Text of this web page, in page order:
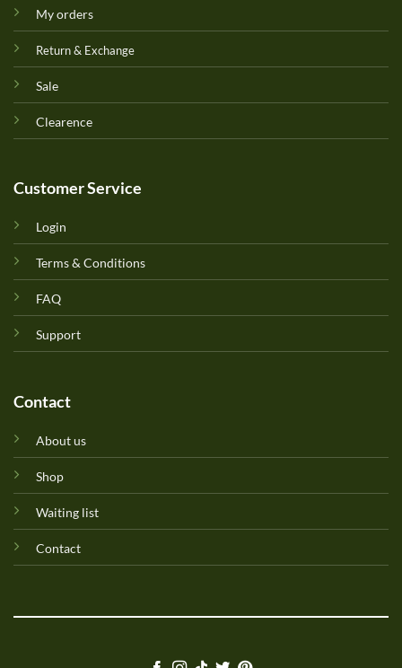
My orders
Return & Exchange
Sale
Clearence
Customer Service
Login
Terms & Conditions
FAQ
Support
Contact
About us
Shop
Waiting list
Contact